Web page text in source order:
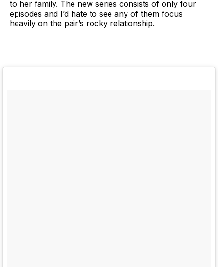
to her family. The new series consists of only four
episodes and I’d hate to see any of them focus
heavily on the pair’s rocky relationship.